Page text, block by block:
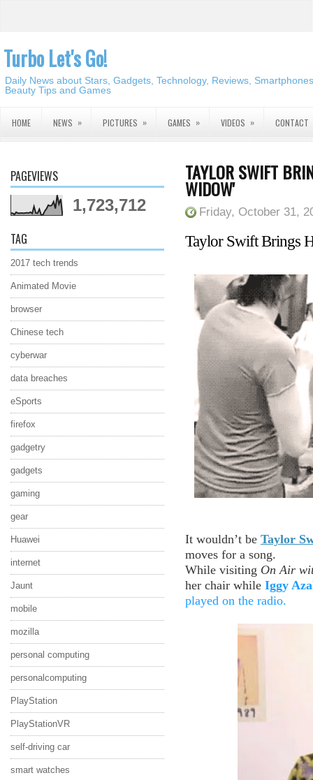
Turbo Let's Go!
Daily News about Stars, Gadgets, Technology, Reviews,
Beauty Tips and Games
HOME NEWS » PICTURES » GAMES » VIDEOS » CONTACT
PAGEVIEWS
1,723,712
TAG
2017 tech trends
Animated Movie
browser
Chinese tech
cyberwar
data breaches
eSports
firefox
gadgetry
gadgets
gaming
gear
Huawei
internet
Jaunt
mobile
mozilla
personal computing
personalcomputing
PlayStation
PlayStationVR
self-driving car
smart watches
TAYLOR SWIFT
WIDOW'
Friday, October 31,
Taylor Swift Brings
It wouldn’t be Taylor
moves for a song.
While visiting On Air
her chair while Iggy
played on the radio.